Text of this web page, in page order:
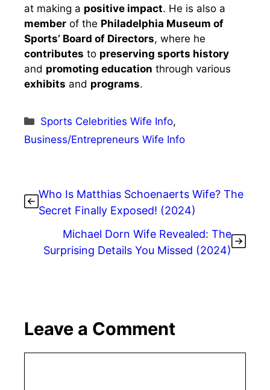
at making a positive impact. He is also a
member of the Philadelphia Museum of
Sports’ Board of Directors, where he
contributes to preserving sports history
and promoting education through various
exhibits and programs.
Categories
Sports Celebrities Wife Info,
Business/Entrepreneurs Wife Info
Who Is Matthias Schoenaerts Wife? The
Secret Finally Exposed! (2024)
Michael Dorn Wife Revealed: The
Surprising Details You Missed (2024)
Leave a Comment